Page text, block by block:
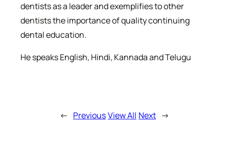
dentists as a leader and exemplifies to other
dentists the importance of quality continuing
dental education.
He speaks English, Hindi, Kannada and Telugu
← PreviousView All Next →